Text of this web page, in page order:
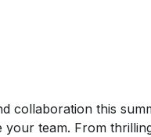
collaboration this
your team. From